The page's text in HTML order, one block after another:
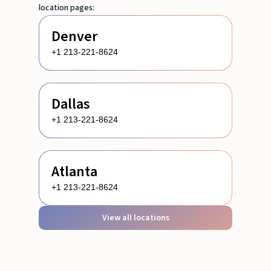
location pages:
Denver
+1 213-221-8624
Dallas
+1 213-221-8624
Atlanta
+1 213-221-8624
View all locations